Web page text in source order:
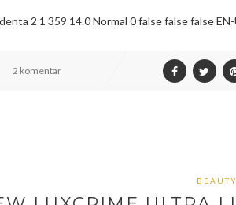
2 1 359 14.0 Normal 0 false false false
2 komentar
BEAUTY